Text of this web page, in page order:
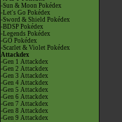
-Sun & Moon Pokédex
-Let's Go Pokédex
-Sword & Shield Pokédex
-BDSP Pokédex
-Legends Pokédex
-GO Pokédex
-Scarlet & Violet Pokédex
Attackdex
-Gen 1 Attackdex
-Gen 2 Attackdex
-Gen 3 Attackdex
-Gen 4 Attackdex
-Gen 5 Attackdex
-Gen 6 Attackdex
-Gen 7 Attackdex
-Gen 8 Attackdex
-Gen 9 Attackdex